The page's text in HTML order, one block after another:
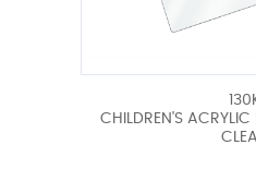
CHILDREN'S